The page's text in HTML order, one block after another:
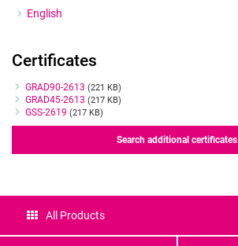
English
Certificates
Certificates
GRAD90-2613 (221 KB)
GRAD45-2613 (217 KB)
GSS-2619 (217 KB)
Search additional certificates
All Products